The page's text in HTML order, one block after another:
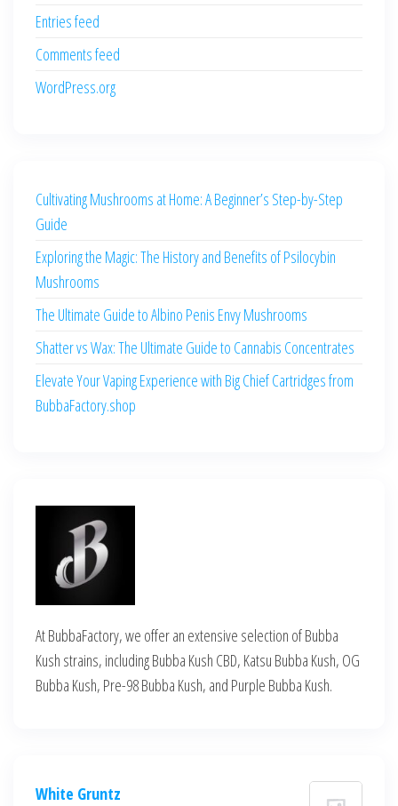
Entries feed
Comments feed
WordPress.org
Cultivating Mushrooms at Home: A Beginner’s Step-by-Step
Guide
Exploring the Magic: The History and Benefits of Psilocybin
Mushrooms
The Ultimate Guide to Albino Penis Envy Mushrooms
Shatter vs Wax: The Ultimate Guide to Cannabis Concentrates
Elevate Your Vaping Experience with Big Chief Cartridges from
BubbaFactory.shop
At BubbaFactory, we offer an extensive selection of Bubba
Kush strains, including Bubba Kush CBD, Katsu Bubba Kush, OG
Bubba Kush, Pre-98 Bubba Kush, and Purple Bubba Kush.
White Gruntz